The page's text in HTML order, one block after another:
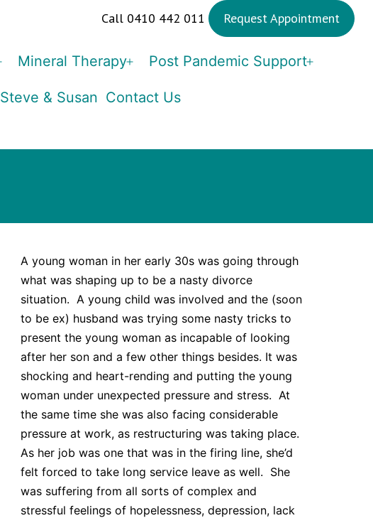
Call 0410 442 011 Request Appointment
Open
menu
Mineral Therapy
Open
menu
Post Pandemic Support
Steve & Susan Contact Us
A young woman in her early 30s was going through
what was shaping up to be a nasty divorce
situation. A young child was involved and the (soon
to be ex) husband was trying some nasty tricks to
present the young woman as incapable of looking
after her son and a few other things besides. It was
shocking and heart-rending and putting the young
woman under unexpected pressure and stress. At
the same time she was also facing considerable
pressure at work, as restructuring was taking place.
As her job was one that was in the firing line, she’d
felt forced to take long service leave as well. She
was suffering from all sorts of complex and
stressful feelings of hopelessness, depression, lack